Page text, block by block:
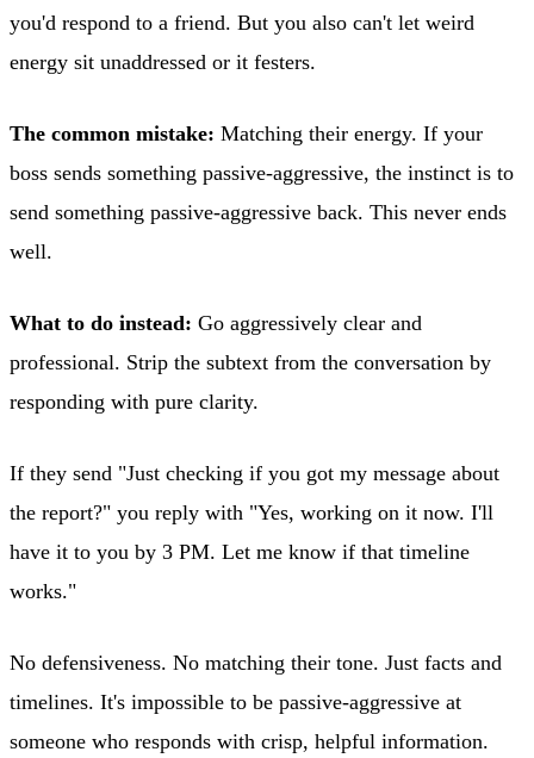
you'd respond to a friend. But you also can't let weird
energy sit unaddressed or it festers.
The common mistake: Matching their energy. If your
boss sends something passive-aggressive, the instinct is to
send something passive-aggressive back. This never ends
well.
What to do instead: Go aggressively clear and
professional. Strip the subtext from the conversation by
responding with pure clarity.
If they send "Just checking if you got my message about
the report?" you reply with "Yes, working on it now. I'll
have it to you by 3 PM. Let me know if that timeline
works."
No defensiveness. No matching their tone. Just facts and
timelines. It's impossible to be passive-aggressive at
someone who responds with crisp, helpful information.